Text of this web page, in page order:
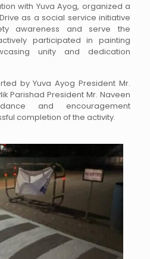
with Yuva Ayog, organized a
as a social service initiative
awareness and serve the
participated in painting
unity and dedication
by Yuva Ayog President Mr.
Parishad President Mr. Naveen
and encouragement
completion of the activity.